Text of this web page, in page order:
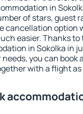
in
of stars, guest
cancellation option
easier. Thanks to
in Sokolka in
you can
with a flight as